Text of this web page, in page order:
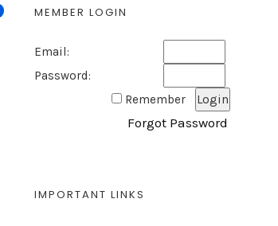
MEMBER LOGIN
Email:
Password:
Remember
Forgot Password
IMPORTANT LINKS